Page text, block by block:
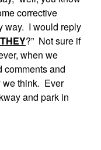
corrective
way. I would reply
THEY?” Not sure if
when we
comments and
we think. Ever
and park in